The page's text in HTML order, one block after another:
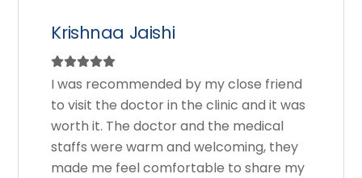
Krishnaa Jaishi
I was recommended by my close friend
to visit the doctor in the clinic and it was
worth it. The doctor and the medical
staffs were warm and welcoming, they
made me feel comfortable to share my